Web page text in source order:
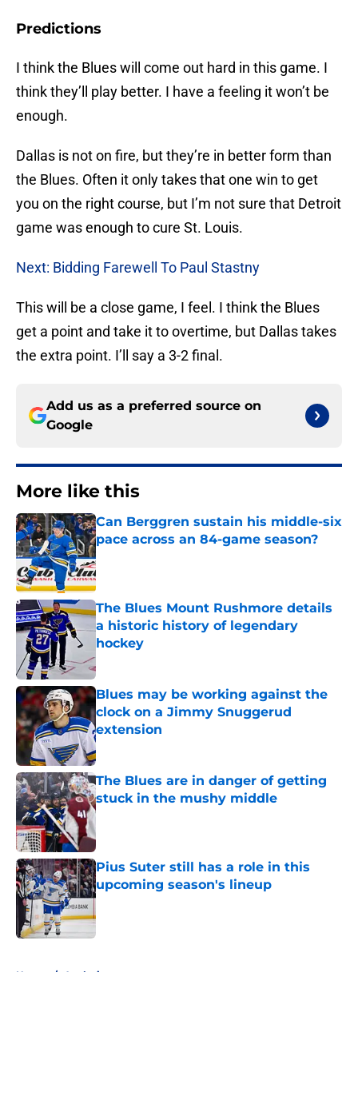
Predictions
I think the Blues will come out hard in this game. I
think they’ll play better. I have a feeling it won’t be
enough.
Dallas is not on fire, but they’re in better form than
the Blues. Often it only takes that one win to get
you on the right course, but I’m not sure that Detroit
game was enough to cure St. Louis.
Next: Bidding Farewell To Paul Stastny
This will be a close game, I feel. I think the Blues
get a point and take it to overtime, but Dallas takes
the extra point. I’ll say a 3-2 final.
Add us as a preferred source on
Google
More like this
Can Berggren sustain his middle-six
pace across an 84-game season?
Published by on Invalid Date
The Blues Mount Rushmore details
a historic history of legendary
hockey
Published by on Invalid Date
Blues may be working against the
clock on a Jimmy Snuggerud
extension
Published by on Invalid Date
The Blues are in danger of getting
stuck in the mushy middle
Published by on Invalid Date
Pius Suter still has a role in this
upcoming season's lineup
Published by on Invalid Date
Home / Analysis